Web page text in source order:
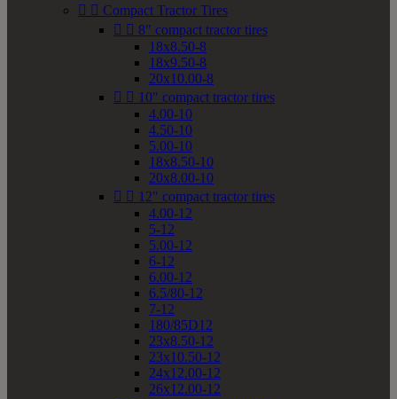
  Compact Tractor Tires
  8" compact tractor tires
18x8.50-8
18x9.50-8
20x10.00-8
  10" compact tractor tires
4.00-10
4.50-10
5.00-10
18x8.50-10
20x8.00-10
  12" compact tractor tires
4.00-12
5-12
5.00-12
6-12
6.00-12
6.5/80-12
7-12
180/85D12
23x8.50-12
23x10.50-12
24x12.00-12
26x12.00-12